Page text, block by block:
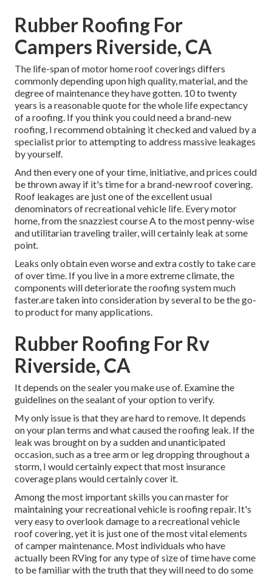
Rubber Roofing For
Campers Riverside, CA
The life-span of motor home roof coverings differs
commonly depending upon high quality, material, and the
degree of maintenance they have gotten. 10 to twenty
years is a reasonable quote for the whole life expectancy
of a roofing. If you think you could need a brand-new
roofing, I recommend obtaining it checked and valued by a
specialist prior to attempting to address massive leakages
by yourself.
And then every one of your time, initiative, and prices could
be thrown away if it's time for a brand-new roof covering.
Roof leakages are just one of the excellent usual
denominators of recreational vehicle life. Every motor
home, from the snazziest course A to the most penny-wise
and utilitariantraveling trailer, will certainly leak at some
point.
Leaks only obtain even worse and extra costly to take care
of over time. If you live in a more extreme climate, the
components will deteriorate the roofing system much
faster.are taken into consideration by several to be the go-
to product for many applications.
Rubber Roofing For Rv
Riverside, CA
It depends on the sealer you make use of. Examine the
guidelines on the sealant of your option to verify.
My only issue is that they are hard to remove. It depends
on your plan terms and what caused the roofing leak. If the
leak was brought on by a sudden and unanticipated
occasion, such as a tree arm or leg dropping throughout a
storm, I would certainly expect that most insurance
coverage plans would certainly cover it.
Among the most important skills you can master for
maintaining your recreational vehicle is roofing repair. It's
very easy to overlook damage to a recreational vehicle
roof covering, yet it is just one of the most vital elements
of camper maintenance. Most individuals who have
actually been RVing for any type of size of time have come
to be familiar with the truth that they will need to do some